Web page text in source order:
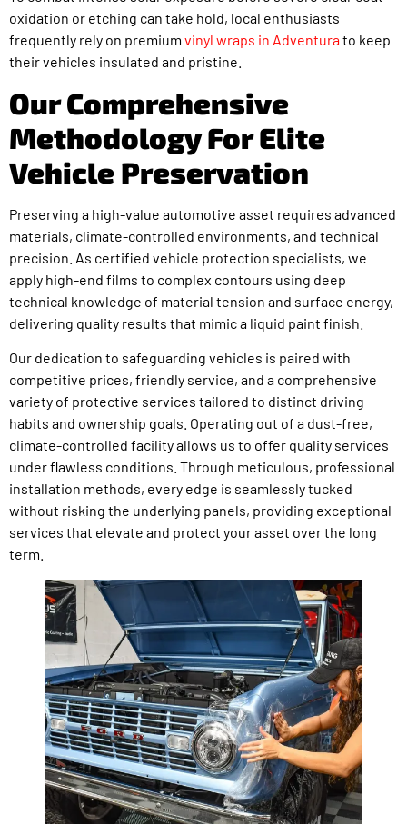
oxidation or etching can take hold, local enthusiasts
frequently rely on premium vinyl wraps in Adventurato keep
their vehicles insulated and pristine.
Our Comprehensive
Methodology For Elite
Vehicle Preservation
Preserving a high-value automotive asset requires advanced
materials, climate-controlled environments, and technical
precision. As certified vehicle protection specialists, we
apply high-end films to complex contours using deep
technical knowledge of material tension and surface energy,
delivering quality results that mimic a liquid paint finish.
Our dedication to safeguarding vehicles is paired with
competitive prices, friendly service, and a comprehensive
variety of protective services tailored to distinct driving
habits and ownership goals. Operating out of a dust-free,
climate-controlled facility allows us to offer quality services
under flawless conditions. Through meticulous, professional
installation methods, every edge is seamlessly tucked
without risking the underlying panels, providing exceptional
services that elevate and protect your asset over the long
term.